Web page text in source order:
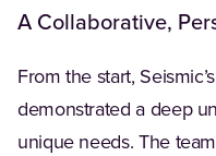
A Collaborative,
From the start,
demonstrated a deep
unique needs. The